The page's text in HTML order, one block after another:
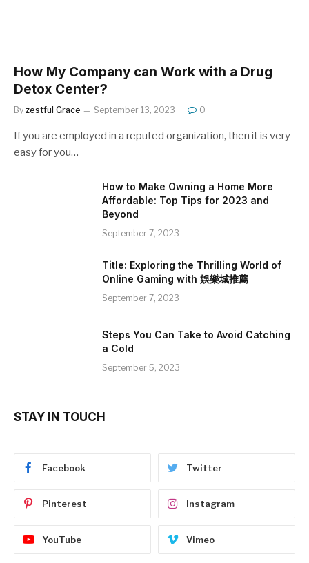
How My Company can Work with a Drug
Detox Center?
By zestful Grace September 13, 2023 0
If you are employed in a reputed organization, then it is very
easy for you…
How to Make Owning a Home More
Affordable: Top Tips for 2023 and
Beyond
September 7, 2023
Title: Exploring the Thrilling World of
Online Gaming with 娛樂城推薦
September 7, 2023
Steps You Can Take to Avoid Catching
a Cold
September 5, 2023
STAY IN TOUCH
Facebook Twitter
Pinterest Instagram
YouTube Vimeo